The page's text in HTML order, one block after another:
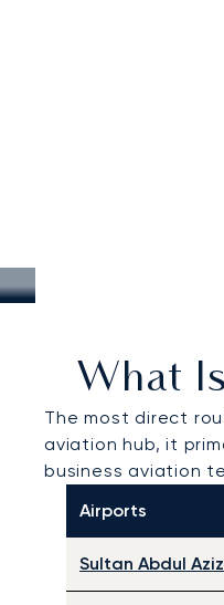
What
The most direct
aviation hub, it
business aviation
Airports
Sultan Abdul